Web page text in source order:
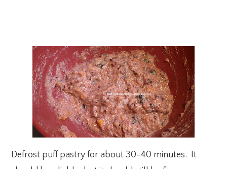
Defrost puff pastry for about 30-40 minutes. It